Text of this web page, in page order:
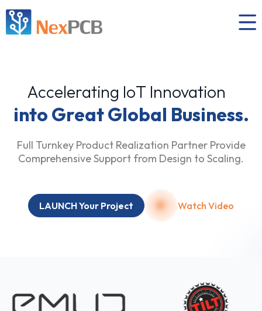
Accelerating IoT Innovation
into Great Global Business.
Full Turnkey Product Realization Partner Provide
Comprehensive Support from Design to Scaling.
LAUNCH Your Project Watch Video